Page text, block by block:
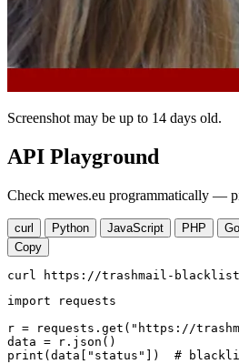
Screenshot may be up to 14 days old.
API Playground
Check mewes.eu programmatically —
curl Python JavaScript PHP
Go
Copy
curl https://trashmail-
import requests
r = requests.get("https://
data = r.json()
print(data["status"])  #